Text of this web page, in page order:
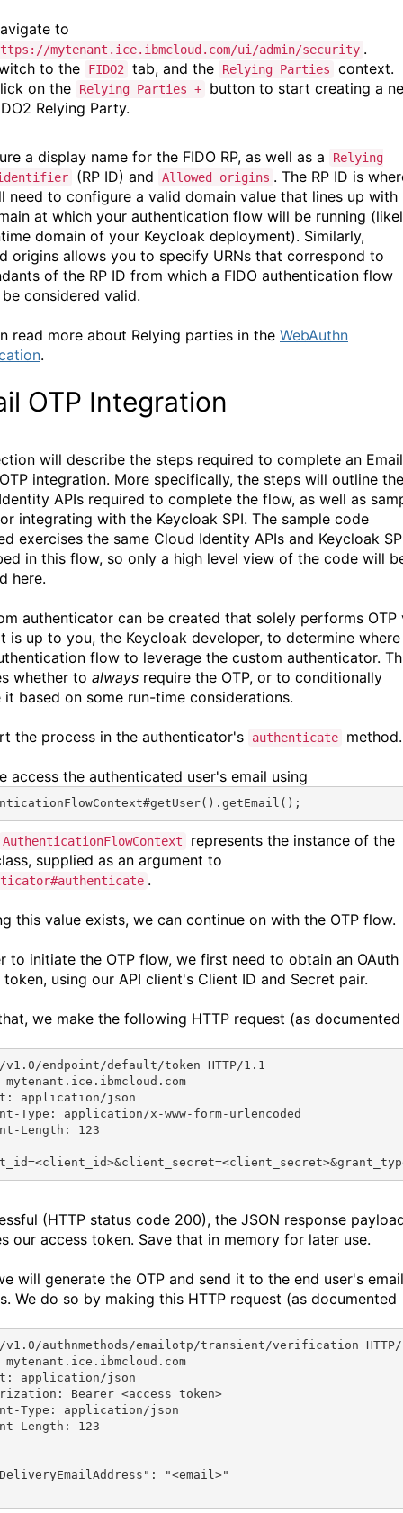
to
mytenant.ice.ibmcloud.com/ui/admin/security .
to the
FIDO2 tab, and the Relying Parties
context.
on the
Relying Parties +
button to start creating a
Relying Party.
a display name for the FIDO RP, as well as a
Relying
(RP ID) and Allowed origins . The RP ID is
need to configure a valid domain value that lines up with
at which your authentication flow will be running
domain of your Keycloak deployment). Similarly,
origins allows you to specify URNs that correspond to
of the RP ID from which a FIDO authentication flow
considered valid.
read more about Relying parties in the WebAuthn
.
OTP Integration
will describe the steps required to complete an
integration. More specifically, the steps will outline the
APIs required to complete the flow, as well as
integrating with the Keycloak SPI. The sample code
exercises the same Cloud Identity APIs and Keycloak
in this flow, so only a high level view of the code will
here.
authenticator can be created that solely performs OTP
is up to you, the Keycloak developer, to determine
flow to leverage the custom authenticator.
whether to always require the OTP, or to conditionally
it based on some run-time considerations.
the process in the authenticator's authenticate method.
access the authenticated user's email using
getUser(). getEmail ();
AuthenticationFlowContext
represents the instance of the
supplied as an argument to
.
this value exists, we can continue on with the OTP flow.
to initiate the OTP flow, we first need to obtain an OAuth
token, using our API client's Client ID and Secret pair.
we make the following HTTP request (as documented
/v1.0/endpoint/default/token HTTP/1.1
application/json
Type: application/x-www-form-urlencoded
Length: 123
(HTTP status code 200), the JSON response
our access token. Save that in memory for later use.
will generate the OTP and send it to the end user's email
We do so by making this HTTP request (as documented
/v1.0/authnmethods/emailotp/transient/verification
application/json
Bearer <access_token>
Type: application/json
Length: 123
: "<email>"